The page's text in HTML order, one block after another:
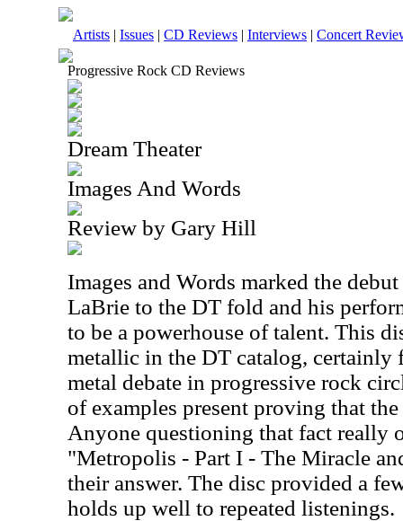
Artists | Issues | CD Reviews | Interviews | Concert
Progressive Rock CD Reviews
Dream Theater
Images And Words
Review by Gary Hill
Images and Words marked the
LaBrie to the DT fold and his
to be a powerhouse of talent. This
metallic in the DT catalog, certainly
metal debate in progressive rock
of examples present proving that
Anyone questioning that fact really
"Metropolis - Part I - The Miracle
their answer. The disc provided a
holds up well to repeated listenings.